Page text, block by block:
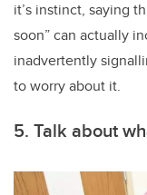
it’s instinct, saying
soon” can actually
inadvertently
to worry about it.
5. Talk about